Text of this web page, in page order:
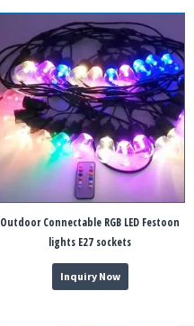
Outdoor Connectable RGB LED Festoon
lights E27 sockets
Inquiry Now